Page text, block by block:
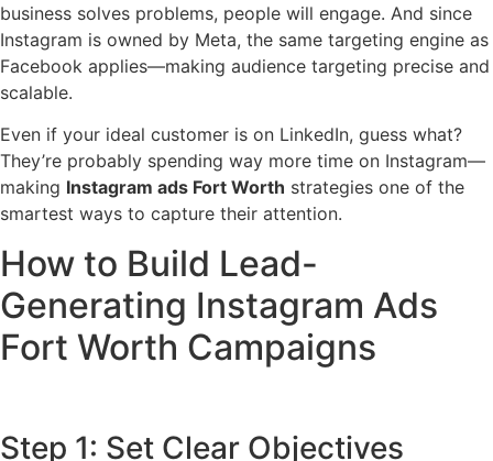
business solves problems, people will engage. And since
Instagram is owned by Meta, the same targeting engine as
Facebook applies—making audience targeting precise and
scalable.
Even if your ideal customer is on LinkedIn, guess what?
They’re probably spending way more time on Instagram—
making Instagram ads Fort Worth strategies one of the
smartest ways to capture their attention.
How to Build Lead-
Generating Instagram Ads
Fort Worth Campaigns
Step 1: Set Clear Objectives